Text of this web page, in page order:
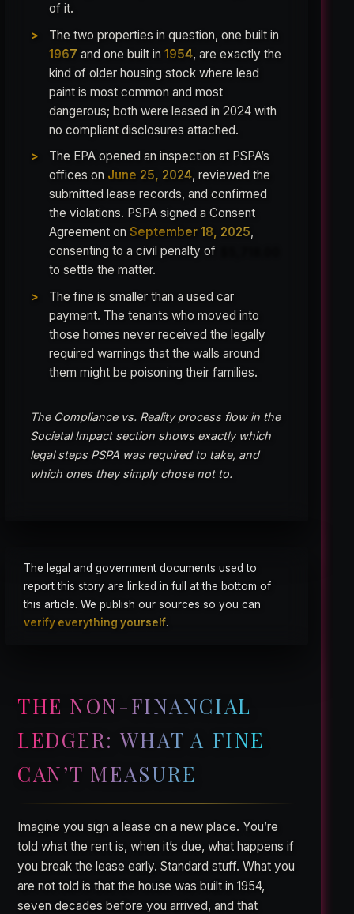
of it.
The two properties in question, one built in
1967 and one built in1954, are exactly the
kind of older housing stock where lead
paint is most common and most
dangerous; both were leased in 2024 with
no compliant disclosures attached.
The EPA opened an inspection at PSPA’s
offices on June 25, 2024, reviewed the
submitted lease records, and confirmed
the violations. PSPA signed a Consent
Agreement onSeptember 18, 2025,
consenting to a civil penalty of
to settle the matter.
The fine is smaller than a used car
payment. The tenants who moved into
those homes never received the legally
required warnings that the walls around
them might be poisoning their families.
The Compliance vs. Reality process flow in the
Societal Impact section shows exactly which
legal steps PSPA was required to take, and
which ones they simply chose not to.
The legal and government documents used to
report this story are linked in full at the bottom of
this article. We publish our sources so you can
verify everything yourself.
THE NON-FINANCIAL
LEDGER: WHAT A FINE
CAN’T MEASURE
Imagine you sign a lease on a new place. You’re
told what the rent is, when it’s due, what happens if
you break the lease early. Standard stuff. What you
are not told is that the house was built in 1954,
seven decades before you arrived, and that